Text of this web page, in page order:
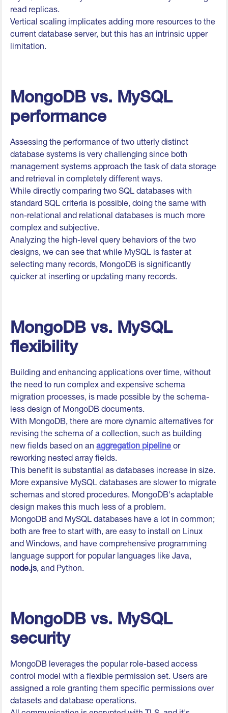
read replicas.
Vertical scaling implicates adding more resources to the
current database server, but this has an intrinsic upper
limitation.
MongoDB vs. MySQL
performance
Assessing the performance of two utterly distinct
database systems is very challenging since both
management systems approach the task of data storage
and retrieval in completely different ways.
While directly comparing two SQL databases with
standard SQL criteria is possible, doing the same with
non-relational and relational databases is much more
complex and subjective.
Analyzing the high-level query behaviors of the two
designs, we can see that while MySQL is faster at
selecting many records, MongoDB is significantly
quicker at inserting or updating many records.
MongoDB vs. MySQL
flexibility
Building and enhancing applications over time, without
the need to run complex and expensive schema
migration processes, is made possible by the schema-
less design of MongoDB documents.
With MongoDB, there are more dynamic alternatives for
revising the schema of a collection, such as building
new fields based on an aggregation pipeline or
reworking nested array fields.
This benefit is substantial as databases increase in size.
More expansive MySQL databases are slower to migrate
schemas and stored procedures. MongoDB's adaptable
design makes this much less of a problem.
MongoDB and MySQL databases have a lot in common;
both are free to start with, are easy to install on Linux
and Windows, and have comprehensive programming
language support for popular languages like Java,
node.js, and Python.
MongoDB vs. MySQL
security
MongoDB leverages the popular role-based access
control model with a flexible permission set. Users are
assigned a role granting them specific permissions over
datasets and database operations.